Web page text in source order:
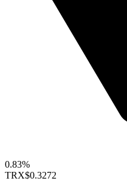
0.83%
TRX$0.3272